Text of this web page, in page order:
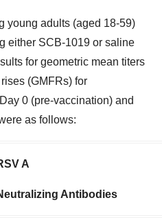
young adults (aged 18-59)
either SCB-1019 or saline
for geometric mean titers
(GMFRs) for
0 (pre-vaccination) and
as follows:
A
Antibodies